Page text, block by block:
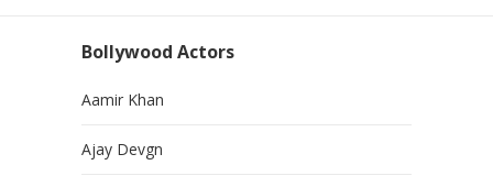
Bollywood Actors
Aamir Khan
Ajay Devgn